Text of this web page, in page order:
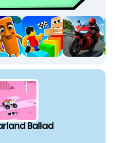
I don't tumble down a
The sheer
it one of the perfect
up when you just want a
driving skills. It's
these
a genuinely unique
games online free. The
complex maneuvers; it's
in the inevitable crashes
more time.
Ballad